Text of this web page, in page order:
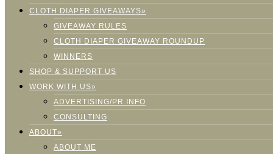
CLOTH DIAPER GIVEAWAYS»
GIVEAWAY RULES
CLOTH DIAPER GIVEAWAY ROUNDUP
WINNERS
SHOP & SUPPORT US
WORK WITH US»
ADVERTISING/PR INFO
CONSULTING
ABOUT»
ABOUT ME